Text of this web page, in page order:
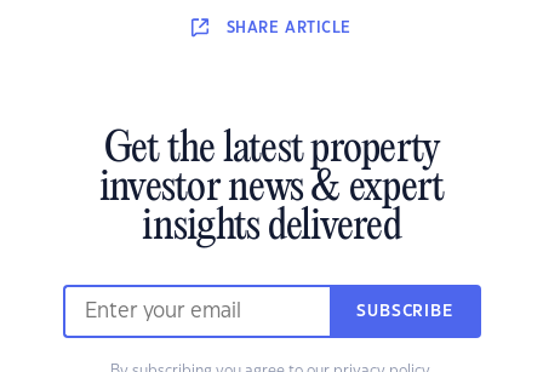
SHARE ARTICLE
Get the latest property
investor news & expert
insights delivered
SUBSCRIBE